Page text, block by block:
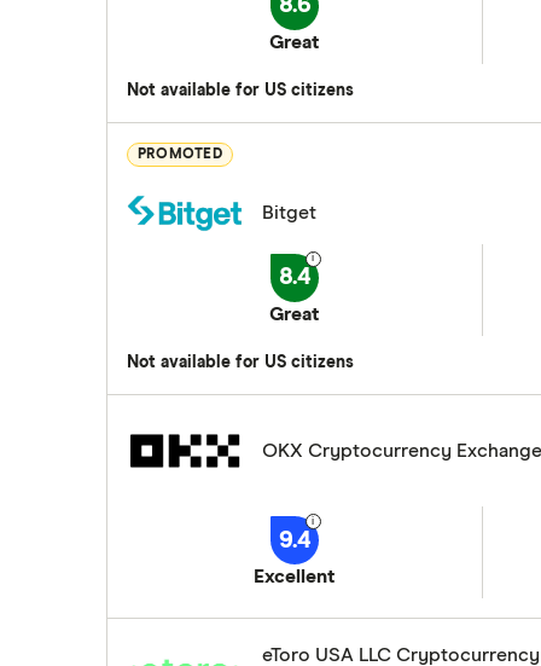
8.6
Great
Not available for US citizens
PROMOTED
Bitget
8.4
Great
Not available for US citizens
OKX Cryptocurrency Exchange
9.4
Excellent
eToro USA LLC